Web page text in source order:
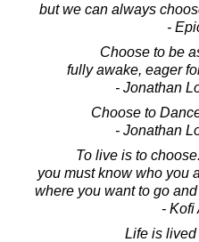
but we can always
-
Choose to be
fully awake, eager
- Jonathan
Choose to
- Jonathan
To live is to
you must know who you
where you want to go
- Kofi
Life is